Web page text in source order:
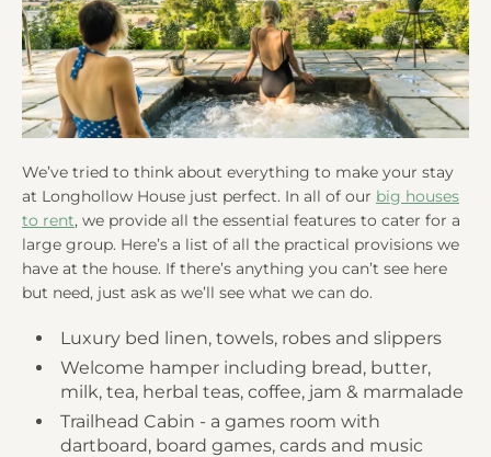
We’ve tried to think about everything to make your stay
at Longhollow House just perfect. In all of our big houses
to rent, we provide all the essential features to cater for a
large group. Here’s a list of all the practical provisions we
have at the house. If there’s anything you can’t see here
but need, just ask as we’ll see what we can do.
Luxury bed linen, towels, robes and slippers
Welcome hamper including bread, butter,
milk, tea, herbal teas, coffee, jam & marmalade
Trailhead Cabin - a games room with
dartboard, board games, cards and music